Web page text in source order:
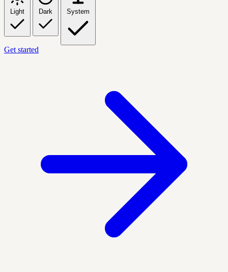
Light Dark System
Get started